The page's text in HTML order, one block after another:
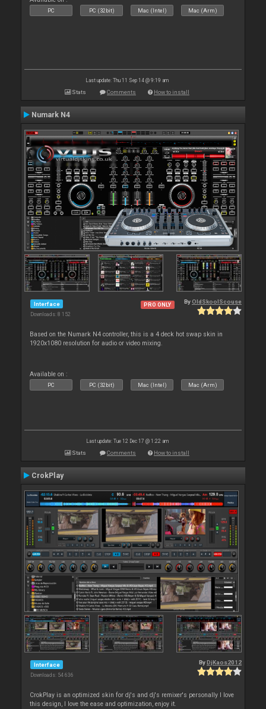
PC PC (32bit) Mac (Intel) Mac (Arm)
Last update: Thu 11 Sep 14 @ 9:19 am
Stats Comments How to install
Numark N4
Interface
Downloads: 8 152
PRO ONLY ByOldSkoolScouse
Based on the Numark N4 controller, this is a 4 deck hot swap skin in
1920x1080 resolution for audio or video mixing.
Available on :
PC PC (32bit) Mac (Intel) Mac (Arm)
Last update: Tue 12 Dec 17 @ 1:22 am
Stats Comments How to install
CrokPlay
Interface
Downloads: 54 636
By DjKaos2012
CrokPlay is an optimized skin for dj's and dj's remixer's personally I love
this design, I love the ease and optimization, enjoy it.